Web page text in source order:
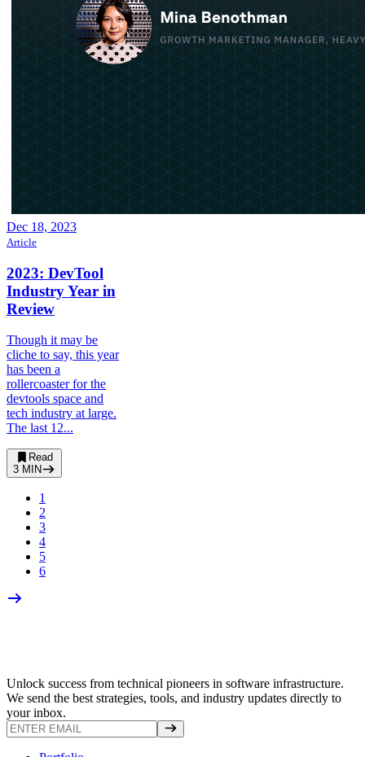
Dec 18, 2023
Article
2023: DevTool
Industry Year in
Review
Though it may be
cliche to say, this year
has been a
rollercoaster for the
devtools space and
tech industry at large.
The last 12...
Read
3 MIN
1
2
3
4
5
6
Unlock success from technical pioneers in software infrastructure.
We send the best strategies, tools, and industry updates directly to
your inbox.